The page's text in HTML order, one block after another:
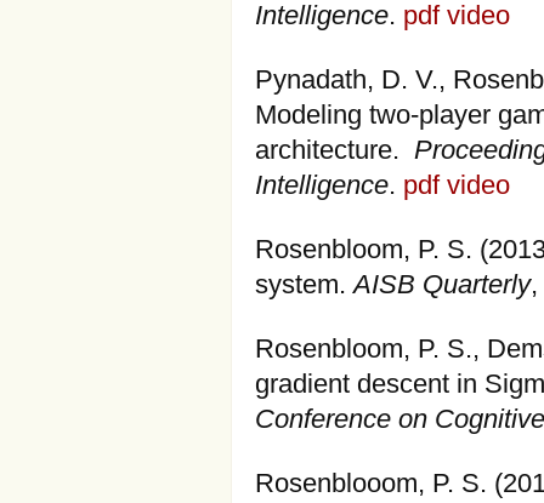
Intelligence. pdf video
Pynadath, D. V.,
Modeling two-player
architecture.
Intelligence. pdf video
Rosenbloom, P. S.
system.AISB Quarterly,
Rosenbloom, P. S.,
gradient descent in
Conference on
Rosenblooom, P. S.